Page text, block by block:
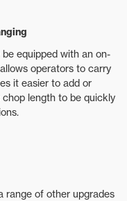
equipped with an on-
operators to carry
it easier to add or
length to be quickly
range of other upgrades